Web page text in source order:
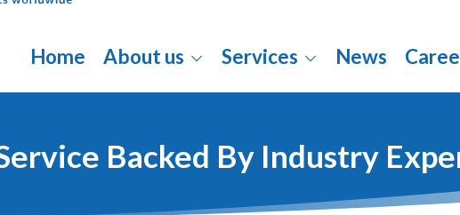
Home About us Services News
Backed By Industry